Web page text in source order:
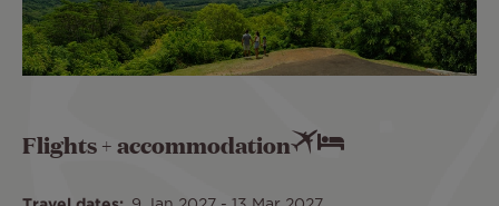
Flights + accommodation